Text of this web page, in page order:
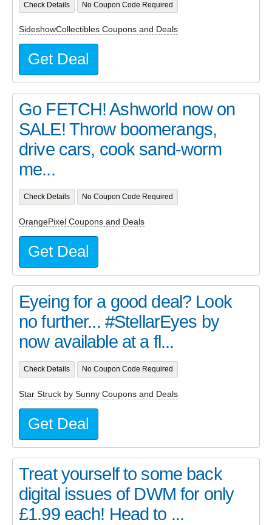
Check Details No Coupon Code Required
SideshowCollectibles Coupons and Deals
Get Deal
Go FETCH! Ashworld now on
SALE! Throw boomerangs,
drive cars, cook sand-worm
me...
Check Details No Coupon Code Required
OrangePixel Coupons and Deals
Get Deal
Eyeing for a good deal? Look
no further... #StellarEyes by
now available at a fl...
Check Details No Coupon Code Required
Star Struck by Sunny Coupons and Deals
Get Deal
Treat yourself to some back
digital issues of DWM for only
£1.99 each! Head to ...